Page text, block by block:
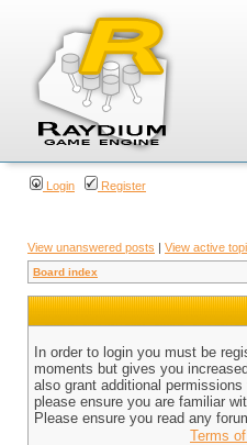
Login Register
View unanswered posts | View active
Board index
In order to login you must be
moments but gives you
also grant additional
please ensure you are familiar
Please ensure you read any
Terms